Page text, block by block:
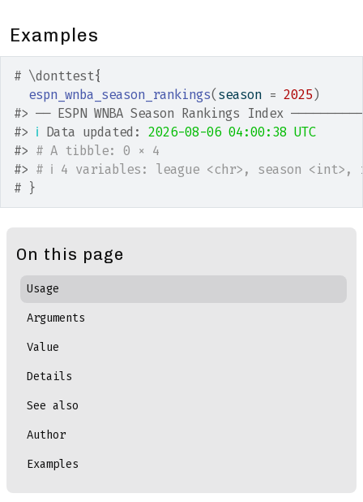
Examples
# \donttest{
espn_wnba_season_rankings( season = 2025 )
#> ── ESPN WNBA Season Rankings Index
#> ℹ Data updated: 2026-08-06 04:00:38 UTC
#> # A tibble: 0 × 4
#> # ℹ 4 variables: league <chr>, season <int>,
# }
On this page
Usage
Arguments
Value
Details
See also
Author
Examples